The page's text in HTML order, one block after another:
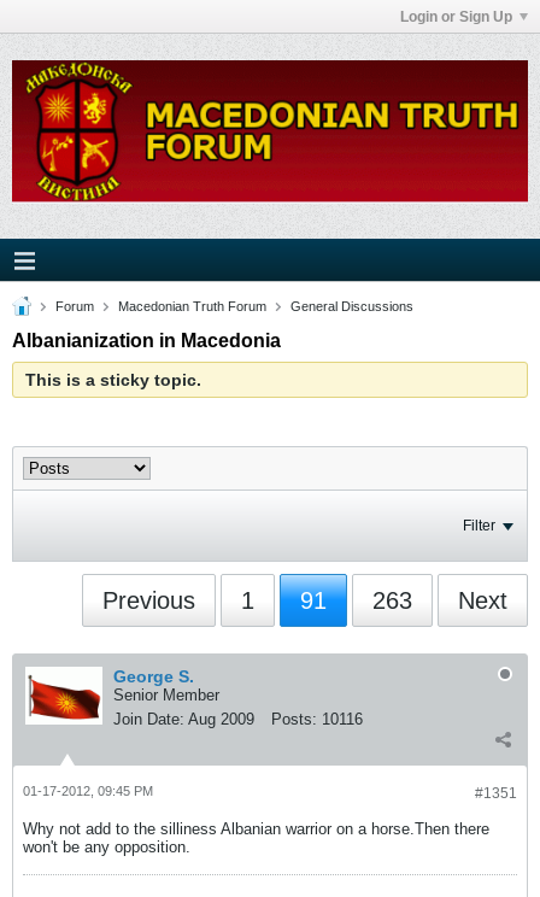
Login or Sign Up
Forum Macedonian Truth Forum General Discussions
Albanianization in Macedonia
This is a sticky topic.
Filter
Previous 1 91 263 Next
George S.
Senior Member
Join Date: Aug 2009 Posts: 10116
#1351
01-17-2012, 09:45 PM
Why not add to the silliness Albanian warrior on a horse.Then there
won't be any opposition.